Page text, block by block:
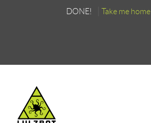
DONE! Take me home